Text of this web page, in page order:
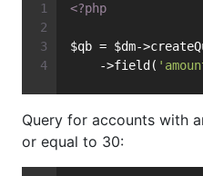
<?php
$qb = $dm-
    ->field(
Query for accounts with
or equal to 30: